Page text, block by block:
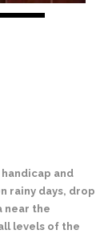
and
rainy days, drop
near the
levels of the